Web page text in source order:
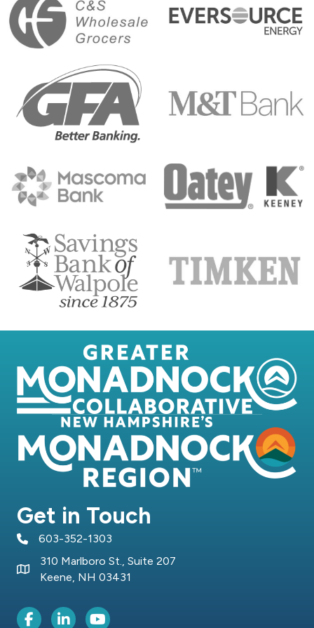
Get in Touch
telephone icon
603-352-1303
Map icon
310 Marlboro St., Suite 207
Keene, NH 03431
Facebook Icon
LinkedIn iconYoutube icon